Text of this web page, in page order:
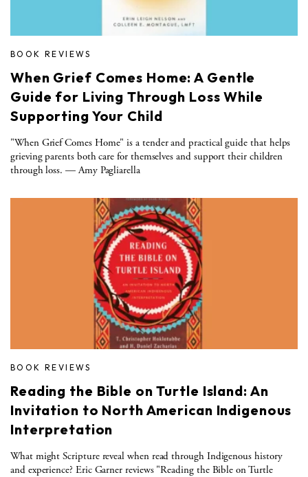
BOOK REVIEWS
When Grief Comes Home: A Gentle
Guide for Living Through Loss While
Supporting Your Child
"When Grief Comes Home" is a tender and practical guide that helps
grieving parents both care for themselves and support their children
through loss. — Amy Pagliarella
BOOK REVIEWS
Reading the Bible on Turtle Island: An
Invitation to North American Indigenous
Interpretation
What might Scripture reveal when read through Indigenous history
and experience? Eric Garner reviews "Reading the Bible on Turtle